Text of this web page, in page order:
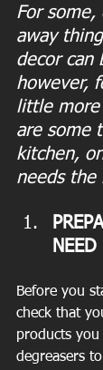
For
away
decor can
however,
little more
are some
kitchen,
needs the
NEED
Before you
check that
products
degreasers